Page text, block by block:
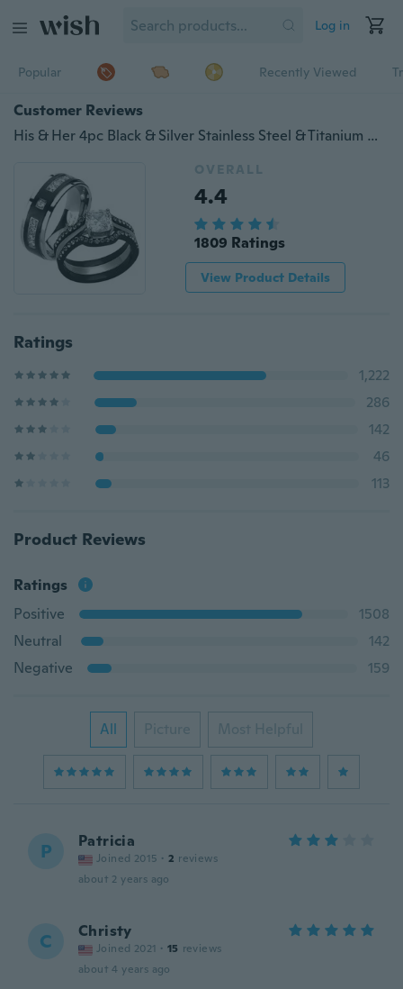
Log in
Popular Recently Viewed
Customer Reviews
His & Her 4pc Black & Silver Stainless Steel & Titanium Wedding Ring Band Set
OVERALL
4.4
1809 Ratings
View Product Details
Ratings
1,222
286
142
46
113
Product Reviews
Ratings
Positive
1508
Neutral
142
Negative
159
All Picture Most Helpful
P Patricia
Joined 2015 · 2 reviews
about 2 years ago
C Christy
Joined 2021 · 15 reviews
about 4 years ago